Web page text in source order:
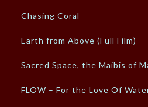
Chasing Coral
Earth from Above (Full Film)
Sacred Space, the Maibis of
FLOW – For the Love Of